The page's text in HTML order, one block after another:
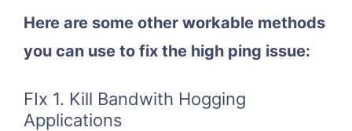
Here are some other workable methods
you can use to fix the high ping issue:
FIx 1. Kill Bandwith Hogging
Applications